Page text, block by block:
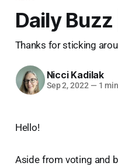
Daily
Thanks for sticking
Nicci Kadilak
Sep 2, 2022 — 1
Hello!
Aside from voting and